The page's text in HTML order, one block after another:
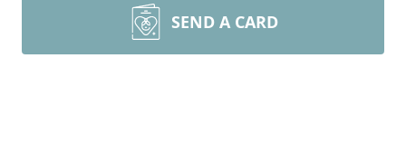
SEND A CARD